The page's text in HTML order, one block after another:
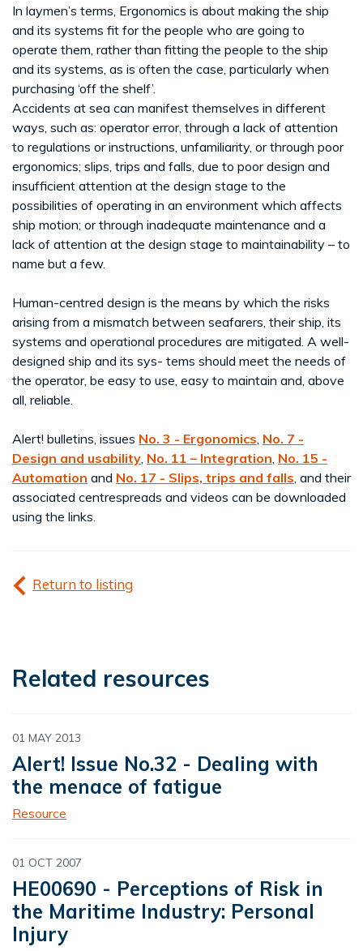
In laymen’s terms, Ergonomics is about making the ship
and its systems fit for the people who are going to
operate them, rather than fitting the people to the ship
and its systems, as is often the case, particularly when
purchasing ‘off the shelf’.
Accidents at sea can manifest themselves in different
ways, such as: operator error, through a lack of attention
to regulations or instructions, unfamiliarity, or through poor
ergonomics; slips, trips and falls, due to poor design and
insufficient attention at the design stage to the
possibilities of operating in an environment which affects
ship motion; or through inadequate maintenance and a
lack of attention at the design stage to maintainability – to
name but a few.
Human-centred design is the means by which the risks
arising from a mismatch between seafarers, their ship, its
systems and operational procedures are mitigated. A well-
designed ship and its sys- tems should meet the needs of
the operator, be easy to use, easy to maintain and, above
all, reliable.
Alert! bulletins, issues No. 3 - Ergonomics No. 7 -
Design and usability No. 11 – Integration No. 15 -
Automation and No. 17 - Slips, trips and falls , and their
associated centrespreads and videos can be downloaded
using the links.
Return to listing
Related resources
01 MAY 2013
Alert! Issue No.32 - Dealing with
the menace of fatigue
Resource
01 OCT 2007
HE00690 - Perceptions of Risk in
the Maritime Industry: Personal
Injury